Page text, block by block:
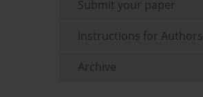
Submit your paper
Instructions for Authors
Archive